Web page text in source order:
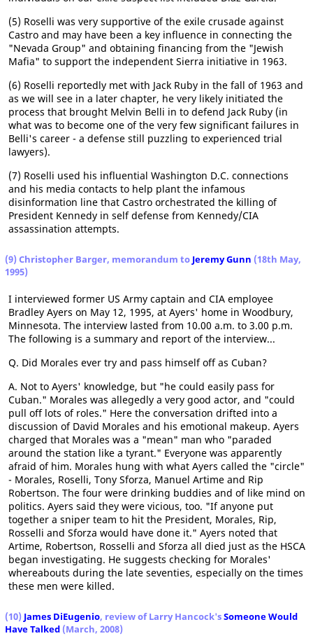
(5) Roselli was very supportive of the exile crusade against
Castro and may have been a key influence in connecting the
"Nevada Group" and obtaining financing from the "Jewish
Mafia" to support the independent Sierra initiative in 1963.
(6) Roselli reportedly met with Jack Ruby in the fall of 1963 and
as we will see in a later chapter, he very likely initiated the
process that brought Melvin Belli in to defend Jack Ruby (in
what was to become one of the very few significant failures in
Belli's career - a defense still puzzling to experienced trial
lawyers).
(7) Roselli used his influential Washington D.C. connections
and his media contacts to help plant the infamous
disinformation line that Castro orchestrated the killing of
President Kennedy in self defense from Kennedy/CIA
assassination attempts.
(9) Christopher Barger, memorandum to Jeremy Gunn (18th May,
1995)
I interviewed former US Army captain and CIA employee
Bradley Ayers on May 12, 1995, at Ayers' home in Woodbury,
Minnesota. The interview lasted from 10.00 a.m. to 3.00 p.m.
The following is a summary and report of the interview...
Q. Did Morales ever try and pass himself off as Cuban?
A. Not to Ayers' knowledge, but "he could easily pass for
Cuban." Morales was allegedly a very good actor, and "could
pull off lots of roles." Here the conversation drifted into a
discussion of David Morales and his emotional makeup. Ayers
charged that Morales was a "mean" man who "paraded
around the station like a tyrant." Everyone was apparently
afraid of him. Morales hung with what Ayers called the "circle"
- Morales, Roselli, Tony Sforza, Manuel Artime and Rip
Robertson. The four were drinking buddies and of like mind on
politics. Ayers said they were vicious, too. "If anyone put
together a sniper team to hit the President, Morales, Rip,
Rosselli and Sforza would have done it." Ayers noted that
Artime, Robertson, Rosselli and Sforza all died just as the HSCA
began investigating. He suggests checking for Morales'
whereabouts during the late seventies, especially on the times
these men were killed.
(10) James DiEugenio, review of Larry Hancock'sSomeone Would
Have Talked (March, 2008)